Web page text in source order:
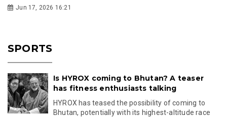
Jun 17, 2026 16:21
SPORTS
Is HYROX coming to Bhutan? A teaser
has fitness enthusiasts talking
HYROX has teased the possibility of coming to
Bhutan, potentially with its highest-altitude race